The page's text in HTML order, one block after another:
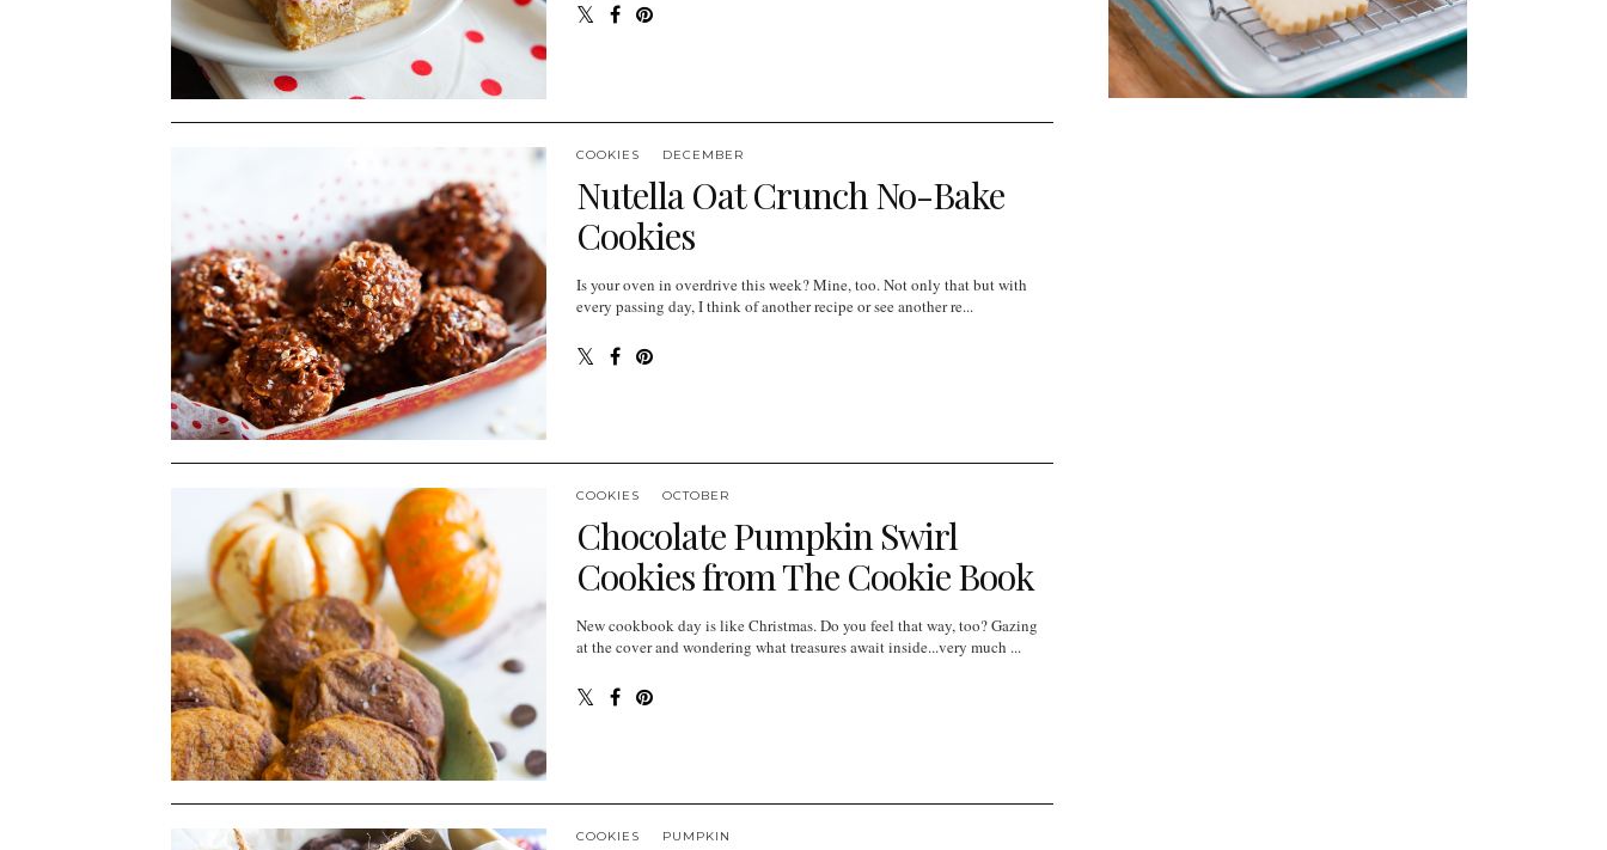
COOKIES DECEMBER
Nutella Oat Crunch No-Bake
Cookies
Is your oven in overdrive this week? Mine, too. Not only that but with
every passing day, I think of another recipe or see another re...
COOKIES OCTOBER
Chocolate Pumpkin Swirl
Cookies from The Cookie Book
New cookbook day is like Christmas. Do you feel that way, too? Gazing
at the cover and wondering what treasures await inside...very much ...
COOKIES PUMPKIN